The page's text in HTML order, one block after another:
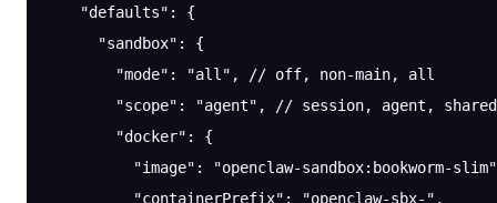
    "defaults"
: {
      "sandbox"
: {
        "mode"
: "all" ,
// off, non-main, all
        "scope"
: "agent" ,
// session, agent, shared
        "docker"
: {
          "image"
:
"openclaw-sandbox:bookworm-slim"
          "containerPrefix"
: "openclaw-sbx-" ,